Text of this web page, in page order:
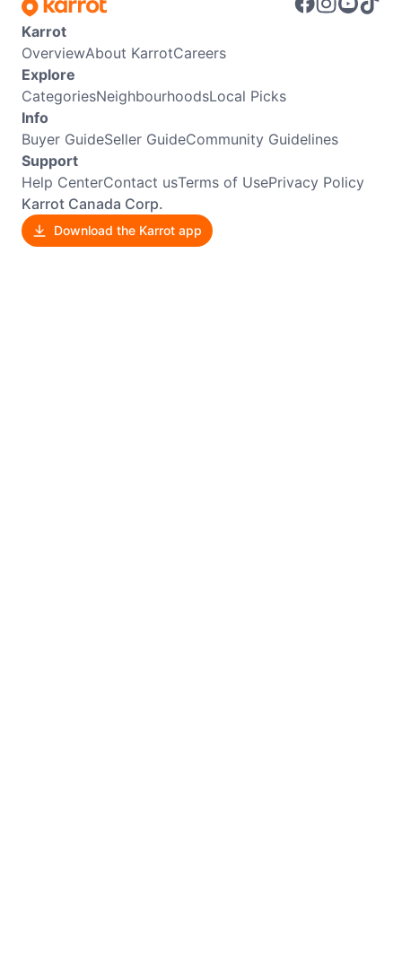
Karrot
OverviewAbout KarrotCareers
Explore
CategoriesNeighbourhoodsLocal Picks
Info
Buyer GuideSeller GuideCommunity Guidelines
Support
Help CenterContact usTerms of UsePrivacy Policy
Karrot Canada Corp.
Download the Karrot app